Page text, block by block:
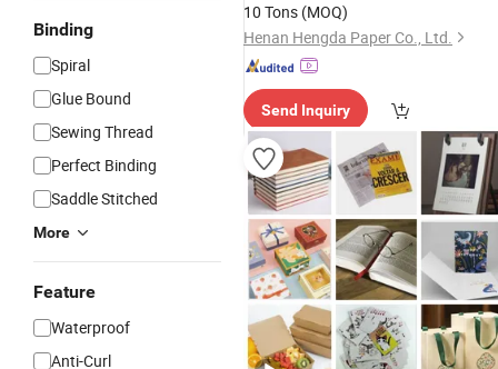
Binding
Spiral
Glue Bound
Sewing Thread
Perfect Binding
Saddle Stitched
More
Feature
Waterproof
Anti-Curl
10 Tons (MOQ)
Henan Hengda Paper Co., Ltd.
Send Inquiry